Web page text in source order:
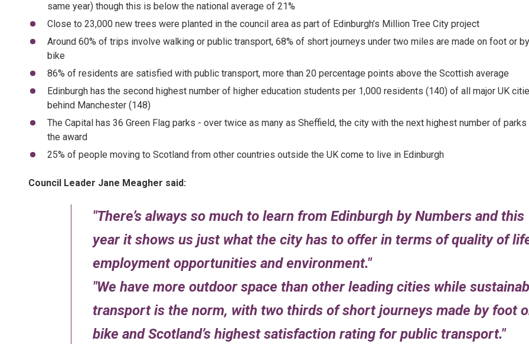
same year) though this is below the national average of 21%
Close to 23,000 new trees were planted in the council area as part of Edinburgh’s Million Tree City project
Around 60% of trips involve walking or public transport, 68% of short journeys under two miles are made on foot or by
bike
86% of residents are satisfied with public transport, more than 20 percentage points above the Scottish average
Edinburgh has the second highest number of higher education students per 1,000 residents (140) of all major UK
behind Manchester (148)
The Capital has 36 Green Flag parks - over twice as many as Sheffield, the city with the next highest number of parks
the award
25% of people moving to Scotland from other countries outside the UK come to live in Edinburgh
Council Leader Jane Meagher said:
There’s always so much to learn from Edinburgh by Numbers and this
year it shows us just what the city has to offer in terms of quality of
employment opportunities and environment.
We have more outdoor space than other leading cities while
transport is the norm, with two thirds of short journeys made by foot
bike and Scotland’s highest satisfaction rating for public transport.